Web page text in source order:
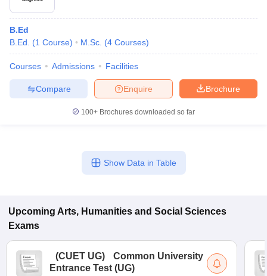
B.Ed
B.Ed.
(1 Course) M.Sc. (4 Courses)
Courses Admissions Facilities
Brochure
Enquire
Compare
100+ Brochures downloaded so far
Show Data in Table
Upcoming Arts, Humanities and Social Sciences
Exams
(CUET UG)
Common University
Entrance Test (UG)